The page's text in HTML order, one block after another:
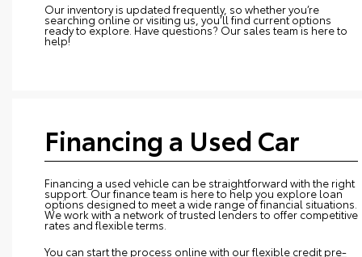
Our inventory is updated frequently, so whether you’re
searching online or visiting us, you’ll find current options
ready to explore. Have questions? Our sales team is here to
help!
Financing a Used Car
Financing a used vehicle can be straightforward with the right
support. Our finance team is here to help you explore loan
options designed to meet a wide range of financial situations.
We work with a network of trusted lenders to offer competitive
rates and flexible terms.
You can start the process online with ourflexible credit pre-